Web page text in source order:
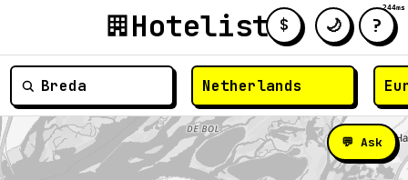
Hotelist ≡
$ 🌙 ?
💬 Ask
244ms